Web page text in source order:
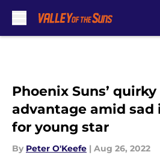
Phoenix Suns’
advantage amid sad
for young star
By Peter O'Keefe | Aug 26, 2022